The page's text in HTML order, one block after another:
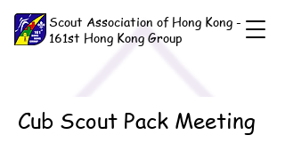
Scout Association of Hong Kong -
161st Hong Kong Group
Cub Scout Pack Meeting